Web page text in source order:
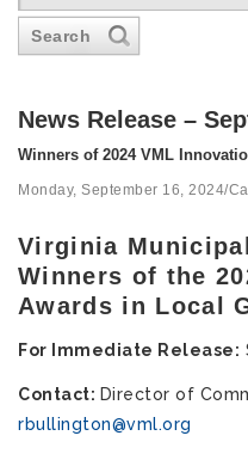
Search
News Release –
Winners of 2024 VML
Monday, September 16, 2024/
Virginia
Winners of the
Awards in Local
For Immediate Release:
Contact: Director of
rbullington@vml.org